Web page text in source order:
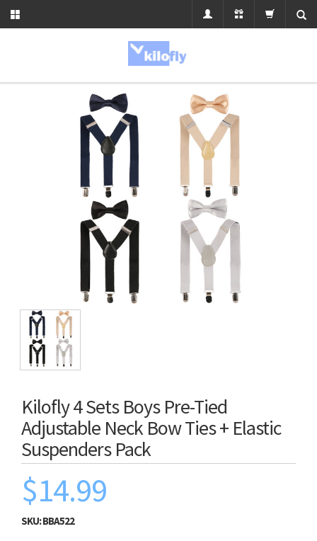
Kilofly 4 Sets Boys Pre-Tied
Adjustable Neck Bow Ties + Elastic
Suspenders Pack
$14.99
SKU:BBA522